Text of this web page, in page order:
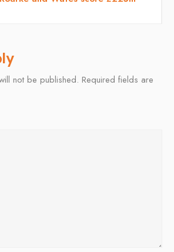
not be published. Required fields are